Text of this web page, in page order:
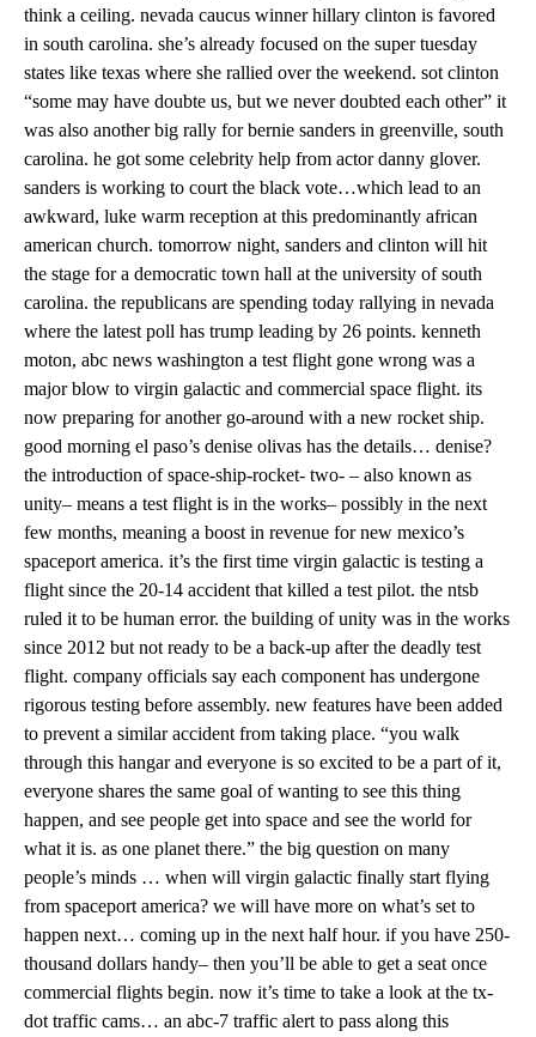
think a ceiling. nevada caucus winner hillary clinton is favored
in south carolina. she’s already focused on the super tuesday
states like texas where she rallied over the weekend. sot clinton
“some may have doubte us, but we never doubted each other” it
was also another big rally for bernie sanders in greenville, south
carolina. he got some celebrity help from actor danny glover.
sanders is working to court the black vote…which lead to an
awkward, luke warm reception at this predominantly african
american church. tomorrow night, sanders and clinton will hit
the stage for a democratic town hall at the university of south
carolina. the republicans are spending today rallying in nevada
where the latest poll has trump leading by 26 points. kenneth
moton, abc news washington a test flight gone wrong was a
major blow to virgin galactic and commercial space flight. its
now preparing for another go-around with a new rocket ship.
good morning el paso’s denise olivas has the details… denise?
the introduction of space-ship-rocket- two- – also known as
unity– means a test flight is in the works– possibly in the next
few months, meaning a boost in revenue for new mexico’s
spaceport america. it’s the first time virgin galactic is testing a
flight since the 20-14 accident that killed a test pilot. the ntsb
ruled it to be human error. the building of unity was in the works
since 2012 but not ready to be a back-up after the deadly test
flight. company officials say each component has undergone
rigorous testing before assembly. new features have been added
to prevent a similar accident from taking place. “you walk
through this hangar and everyone is so excited to be a part of it,
everyone shares the same goal of wanting to see this thing
happen, and see people get into space and see the world for
what it is. as one planet there.” the big question on many
people’s minds … when will virgin galactic finally start flying
from spaceport america? we will have more on what’s set to
happen next… coming up in the next half hour. if you have 250-
thousand dollars handy– then you’ll be able to get a seat once
commercial flights begin. now it’s time to take a look at the tx-
dot traffic cams… an abc-7 traffic alert to pass along this